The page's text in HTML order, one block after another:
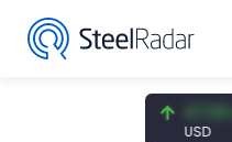
47.59 USD